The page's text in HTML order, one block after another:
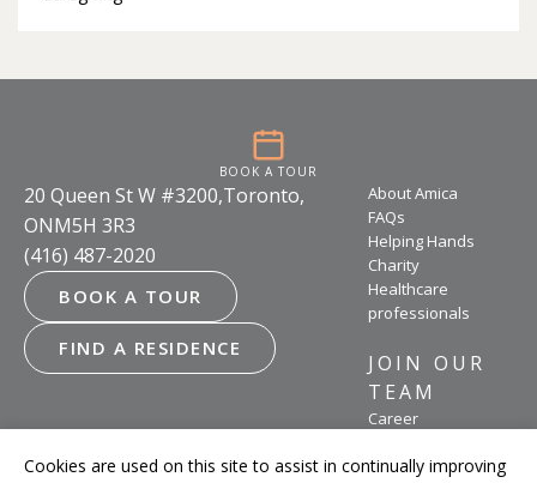
Cookies are used on this site to assist in continually improving
20 Queen St W #3200,Toronto,
ONM5H 3R3
(416) 487-2020
BOOK A TOUR
FIND A RESIDENCE
About Amica
FAQs
Helping Hands
Charity
Healthcare
professionals
JOIN OUR
TEAM
Career
BOOK A TOUR